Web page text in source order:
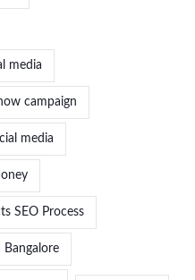
media
campaign
media
SEO Process
Bangalore